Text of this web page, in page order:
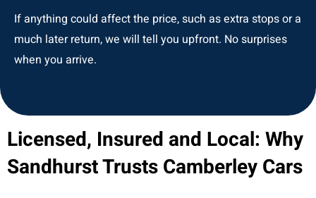
If anything could affect the price, such as extra stops or a
much later return, we will tell you upfront. No surprises
when you arrive.
Licensed, Insured and Local: Why
Sandhurst Trusts Camberley Cars